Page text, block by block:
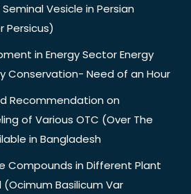
Vesicle in Persian
Persicus)
in Energy Sector Energy
Conservation- Need of an Hour
Recommendation on
of Various OTC (Over The
in Bangladesh
Compounds in Different Plant
(Ocimum Basilicum Var